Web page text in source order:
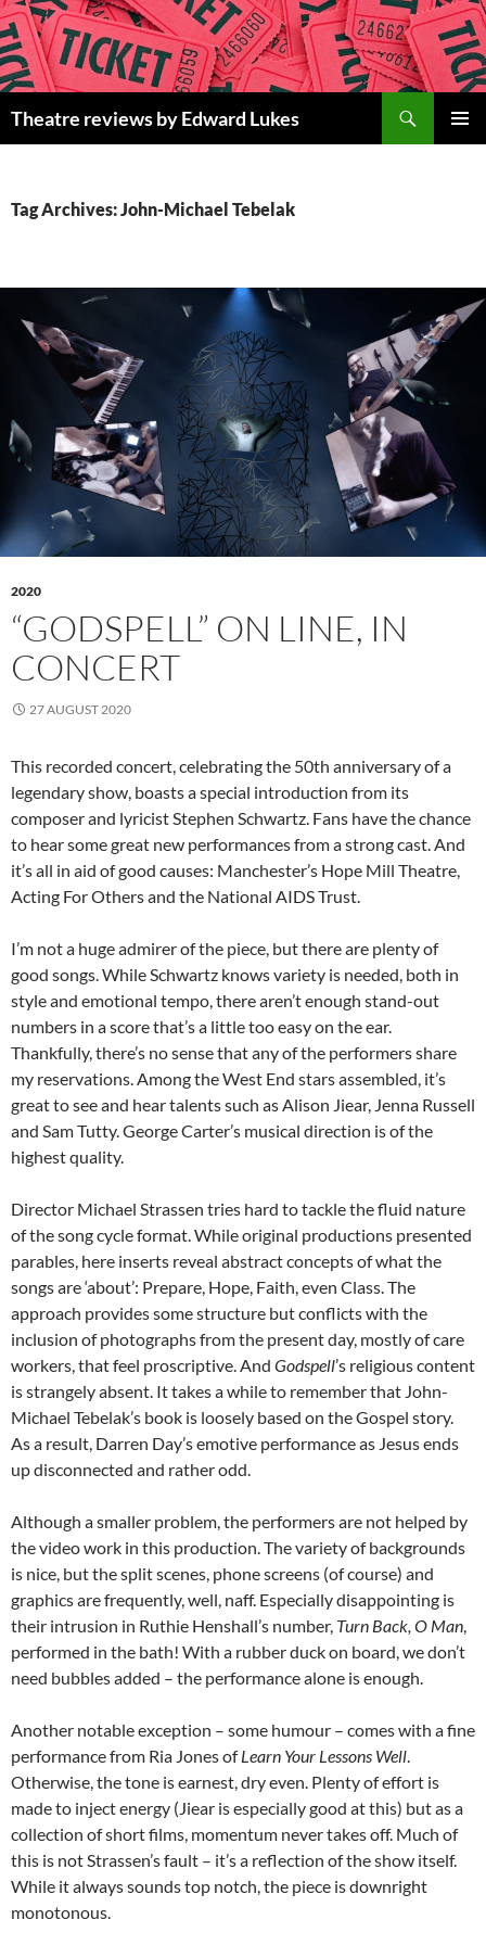
Skip
to
content
Theatre reviews by Edward Lukes
Tag Archives: John-Michael Tebelak
2020
“GODSPELL” ON LINE, IN
CONCERT
27 AUGUST 2020
This recorded concert, celebrating the 50th anniversary of a
legendary show, boasts a special introduction from its
composer and lyricist Stephen Schwartz. Fans have the chance
to hear some great new performances from a strong cast. And
it’s all in aid of good causes: Manchester’s Hope Mill Theatre,
Acting For Others and the National AIDS Trust.
I’m not a huge admirer of the piece, but there are plenty of
good songs. While Schwartz knows variety is needed, both in
style and emotional tempo, there aren’t enough stand-out
numbers in a score that’s a little too easy on the ear.
Thankfully, there’s no sense that any of the performers share
my reservations. Among the West End stars assembled, it’s
great to see and hear talents such as Alison Jiear, Jenna Russell
and Sam Tutty. George Carter’s musical direction is of the
highest quality.
Director Michael Strassen tries hard to tackle the fluid nature
of the song cycle format. While original productions presented
parables, here inserts reveal abstract concepts of what the
songs are ‘about’: Prepare, Hope, Faith, even Class. The
approach provides some structure but conflicts with the
inclusion of photographs from the present day, mostly of care
workers, that feel proscriptive. And Godspell’s religious content
is strangely absent. It takes a while to remember that John-
Michael Tebelak’s book is loosely based on the Gospel story.
As a result, Darren Day’s emotive performance as Jesus ends
up disconnected and rather odd.
Although a smaller problem, the performers are not helped by
the video work in this production. The variety of backgrounds
is nice, but the split scenes, phone screens (of course) and
graphics are frequently, well, naff. Especially disappointing is
their intrusion in Ruthie Henshall’s number, Turn Back, O Man,
performed in the bath! With a rubber duck on board, we don’t
need bubbles added – the performance alone is enough.
Another notable exception – some humour – comes with a fine
performance from Ria Jones ofLearn Your Lessons Well.
Otherwise, the tone is earnest, dry even. Plenty of effort is
made to inject energy (Jiear is especially good at this) but as a
collection of short films, momentum never takes off. Much of
this is not Strassen’s fault – it’s a reflection of the show itself.
While it always sounds top notch, the piece is downright
monotonous.